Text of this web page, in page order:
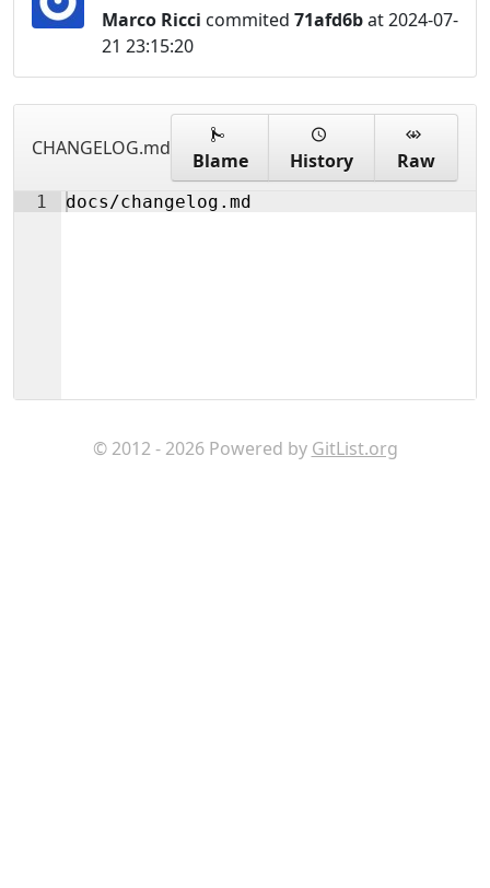
Marco Ricci commited 71afd6bat 2024-07-
21 23:15:20
CHANGELOG.md
Blame History Raw
1 docs/changelog.md
© 2012 - 2026 Powered by GitList.org